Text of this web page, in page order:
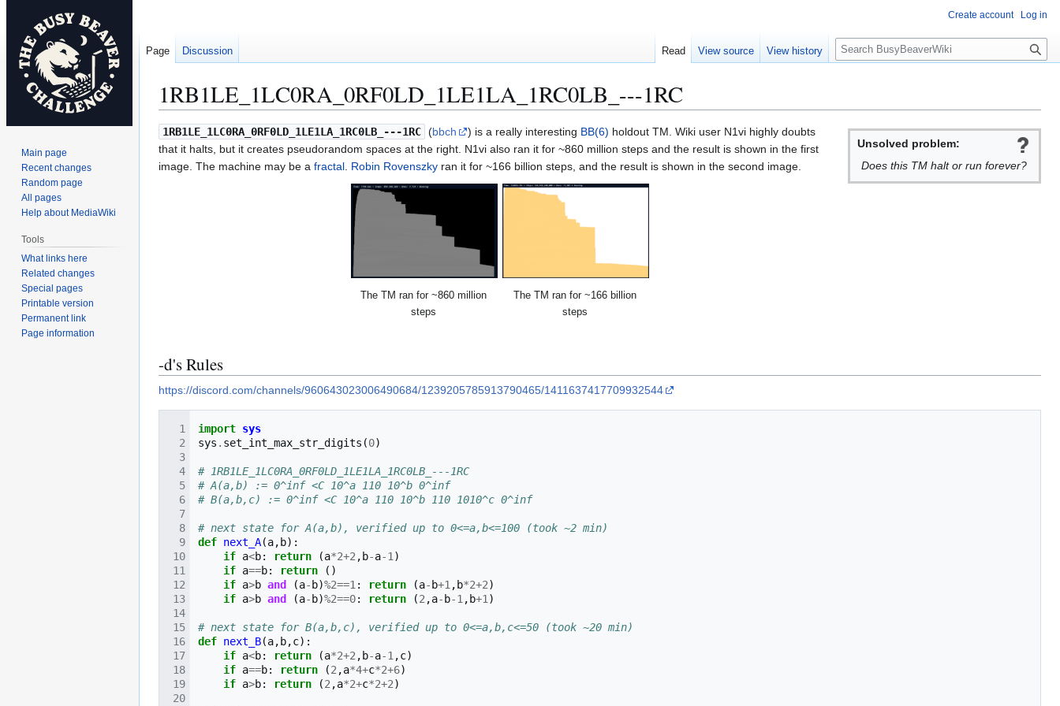
1RB1LE_1LC0RA_0RF0LD_1LE1LA_1RC0LB_---1RC
Jump
to
navigation
Jump
to
search
Unsolved problem:
Does this TM halt or run forever?
1RB1LE_1LC0RA_0RF0LD_1LE1LA_1RC0LB_---1RC (bbch ) is a really interesting BB(6) holdout TM. Wiki user N1vi highly doubts
that it halts, but it creates pseudorandom spaces at the right. N1vi also ran it for ~860 million steps and the result is shown in the first
image. The machine may be a fractal. Robin Rovenszky ran it for ~166 billion steps, and the result is shown in the second image.
The TM ran for ~860 million
steps
The TM ran for ~166 billion
steps
-d's Rules
https://discord.com/channels/960643023006490684/1239205785913790465/1411637417709932544
import sys
sys . set_int_max_str_digits (0)
# 1RB1LE_1LC0RA_0RF0LD_1LE1LA_1RC0LB_---1RC
# A(a,b) := 0^inf <C 10^a 110 10^b 0^inf
# B(a,b,c) := 0^inf <C 10^a 110 10^b 110 1010^c 0^inf
# next state for A(a,b), verified up to 0<=a,b<=100 (took ~2 min)
def next_A(a, b):
if a<b: return (a*2+2 , b-a-1 )
if a==b: return
()
if a>b and (a- b)%2==1 : return (a- b+1 , b*2+2)
if a>b and (a- b)%2==0: return (2 ,a- b-1 , b+1 )
# next state for B(a,b,c), verified up to 0<=a,b,c<=50 (took ~20 min)
def next_B(a, b,c):
if a<b: return (a*2+2 , b-a-1 ,c)
if a==b: return (2 ,a*4+c*2+6)
if a>b: return (2 ,a*2+c*2+2)
Create account Log in
Page Discussion Read View source View history
S
e
c
Main page
Recent changes
Random page
All pages
Help about MediaWiki
Tools
What links here
Related changes
Special pages
Printable version
Permanent link
Page information